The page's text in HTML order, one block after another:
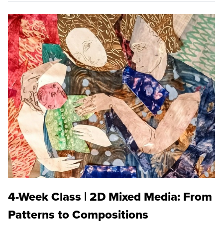
4-Week Class | 2D Mixed Media: From
Patterns to Compositions